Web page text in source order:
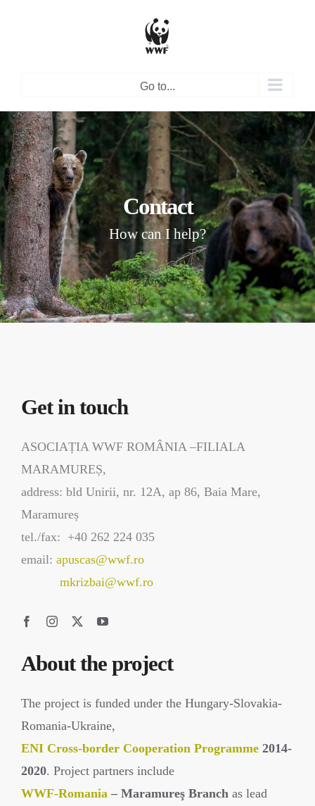
Go to...
Contact
How can I help?
Get in touch
ASOCIAȚIA WWF ROMÂNIA –FILIALA
MARAMUREȘ,
address: bld Unirii, nr. 12A, ap 86, Baia Mare,
Maramureș
tel./fax: +40 262 224 035
email: apuscas@wwf.ro
mkrizbai@wwf.ro
About the project
The project is funded under the Hungary-Slovakia-
Romania-Ukraine,
ENI Cross-border Cooperation Programme 2014-
2020. Project partners include
WWF-Romania – Maramureş Branch as lead